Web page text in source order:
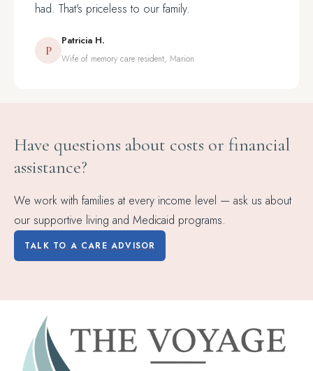
had. That's priceless to our family.
P
Patricia H.
Wife of memory care resident, Marion
Have questions about costs or financial
assistance?
We work with families at every income level — ask us about
our supportive living and Medicaid programs.
TALK TO A CARE ADVISOR